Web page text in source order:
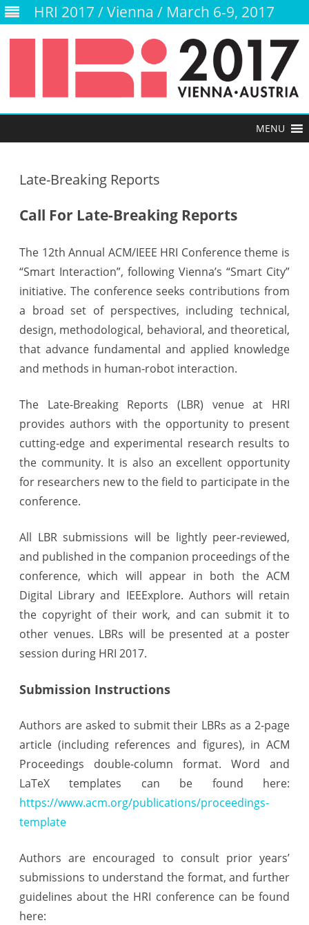
HRI 2017 / Vienna / March 6-9, 2017
content
Late-Breaking Reports
Call For Late-Breaking Reports
The 12th Annual ACM/IEEE HRI Conference theme is
“Smart Interaction”, following Vienna’s “Smart City”
initiative. The conference seeks contributions from
a broad set of perspectives, including technical,
design, methodological, behavioral, and theoretical,
that advance fundamental and applied knowledge
and methods in human-robot interaction.
The Late-Breaking Reports (LBR) venue at HRI
provides authors with the opportunity to present
cutting-edge and experimental research results to
the community. It is also an excellent opportunity
for researchers new to the field to participate in the
conference.
All LBR submissions will be lightly peer-reviewed,
and published in the companion proceedings of the
conference, which will appear in both the ACM
Digital Library and IEEExplore. Authors will retain
the copyright of their work, and can submit it to
other venues. LBRs will be presented at a poster
session during HRI 2017.
Submission Instructions
Authors are asked to submit their LBRs as a 2-page
article (including references and figures), in ACM
Proceedings double-column format. Word and
LaTeX templates can be found here:
https://www.acm.org/publications/proceedings-
template
Authors are encouraged to consult prior years’
submissions to understand the format, and further
guidelines about the HRI conference can be found
here: